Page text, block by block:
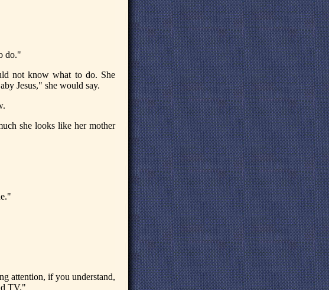
do."
not know what to do. She
Jesus," she would say.
she looks like her mother
attention, if you understand,
TV."